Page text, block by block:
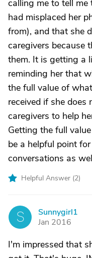
calling me to tell
had misplaced her
from), and that she
caregivers because
them. It is getting a
reminding her that
the full value of
received if she
caregivers to help
Getting the full
be a helpful point
conversations as
Helpful Answer (2)
S
Sunnygirl1
Jan 2016
I'm impressed that